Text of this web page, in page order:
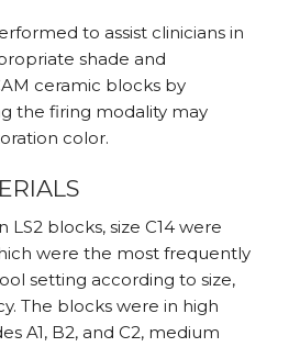
to assist clinicians in
shade and
ceramic blocks by
the firing modality may
color.
LS2 blocks, size C14 were
were the most frequently
setting according to size,
The blocks were in high
A1, B2, and C2, medium